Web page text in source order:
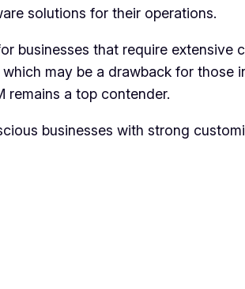
solutions for their operations.
businesses that require
may be a drawback for those
remains a top contender.
businesses with strong